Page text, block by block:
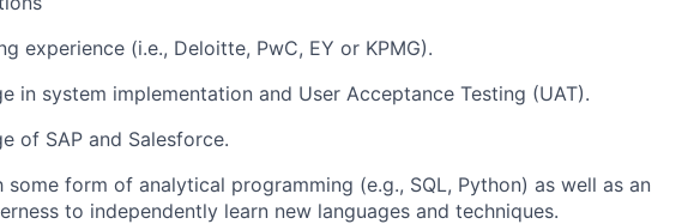
experience (i.e., Deloitte, PwC, EY or KPMG).
in system implementation and User Acceptance Testing (UAT).
of SAP and Salesforce.
some form of analytical programming (e.g., SQL, Python) as well as an
to independently learn new languages and techniques.